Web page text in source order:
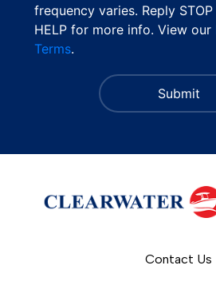
frequency varies. Reply
HELP for more info. View our
Terms.
Contact Us